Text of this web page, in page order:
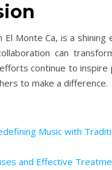
El Monte Ca, is a
can
continue to inspire
to make a difference.
Music with
and Effective